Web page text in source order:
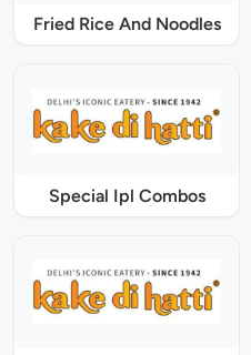
Fried Rice And Noodles
Special Ipl Combos